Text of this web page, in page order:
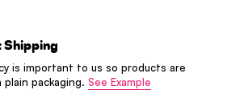
Shipping
is important to us so products are
plain packaging. See Example